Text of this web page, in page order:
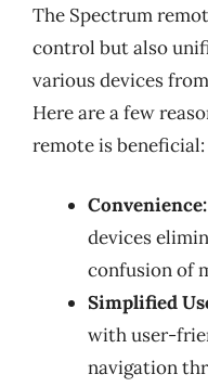
The Spectrum
control but also
various devices
Here are a few
remote is beneficial:
Convenience:
devices
confusion of
Simplified
with user-
navigation